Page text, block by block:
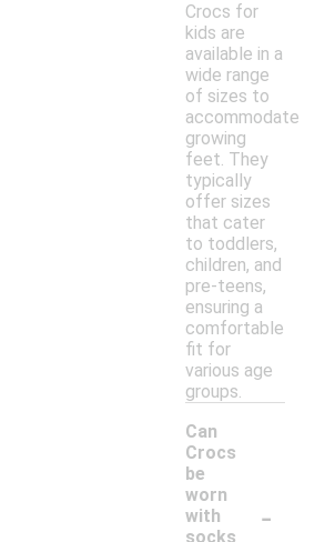
Crocs for
kids are
available in a
wide range
of sizes to
accommodate
growing
feet. They
typically
offer sizes
that cater
to toddlers,
children, and
pre-teens,
ensuring a
comfortable
fit for
various age
groups.
Can
Crocs
be
worn
with
socks
-